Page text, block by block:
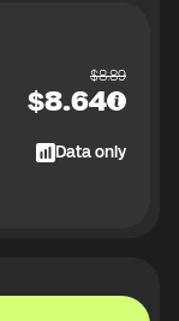
$8.89
$8.64
Data only